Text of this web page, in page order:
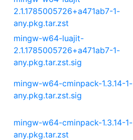
2.1.1785005726+a471ab7-1-
any.pkg.tar.zst
mingw-w64-luajit-
2.1.1785005726+a471ab7-1-
any.pkg.tar.zst.sig
mingw-w64-cminpack-1.3.14-1-
any.pkg.tar.zst.sig
mingw-w64-cminpack-1.3.14-1-
any.pkg.tar.zst